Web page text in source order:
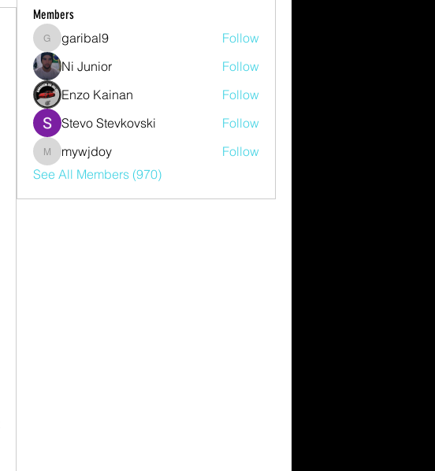
Members
garibal9
garibal9
Follow
Ni Junior
Follow
Enzo Kainan
Follow
Stevo Stevkovski
Follow
mywjdoy
mywjdoy
Follow
See All Members (970)